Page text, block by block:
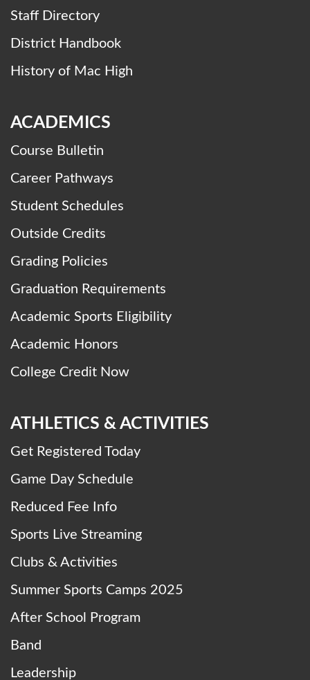
Staff Directory
District Handbook
History of Mac High
ACADEMICS
Course Bulletin
Career Pathways
Student Schedules
Outside Credits
Grading Policies
Graduation Requirements
Academic Sports Eligibility
Academic Honors
College Credit Now
ATHLETICS & ACTIVITIES
Get Registered Today
Game Day Schedule
Reduced Fee Info
Sports Live Streaming
Clubs & Activities
Summer Sports Camps 2025
After School Program
Band
Leadership